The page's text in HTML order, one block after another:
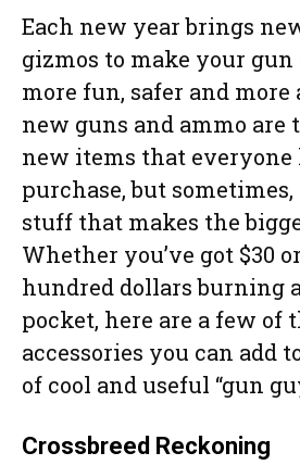
Each new year brings
gizmos to make your
more fun, safer and more
new guns and ammo are
new items that everyone
purchase, but
stuff that makes the
Whether you’ve got $30
hundred dollars burning
pocket, here are a few of
accessories you can add
of cool and useful “gun
Crossbreed Reckoning